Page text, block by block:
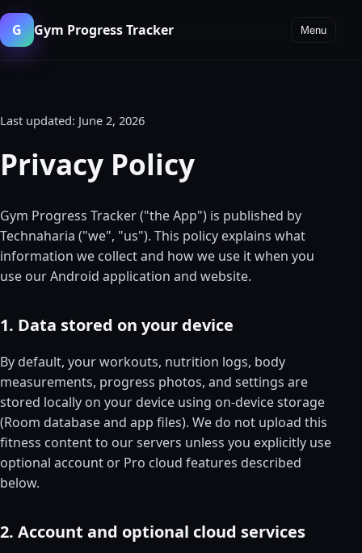
G Gym Progress Tracker Menu
Last updated: June 2, 2026
Privacy Policy
Gym Progress Tracker ("the App") is published by
Technaharia ("we", "us"). This policy explains what
information we collect and how we use it when you
use our Android application and website.
1. Data stored on your device
By default, your workouts, nutrition logs, body
measurements, progress photos, and settings are
stored locally on your device using on-device storage
(Room database and app files). We do not upload this
fitness content to our servers unless you explicitly use
optional account or Pro cloud features described
below.
2. Account and optional cloud services